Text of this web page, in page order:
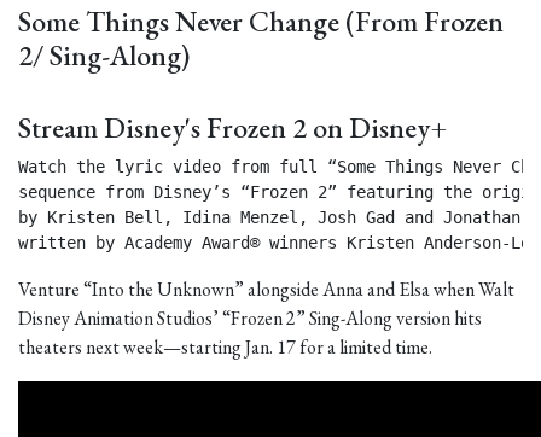
Some Things Never Change (From Frozen
2/ Sing-Along)
Stream Disney's Frozen 2 on Disney+
Watch the lyric video from full “Some Things Never
sequence from Disney’s “Frozen 2” featuring the
by Kristen Bell, Idina Menzel, Josh Gad and
written by Academy Award® winners Kristen Anderson-
Venture “Into the Unknown” alongside Anna and Elsa when Walt
Disney Animation Studios’ “Frozen 2” Sing-Along version hits
theaters next week—starting Jan. 17 for a limited time.